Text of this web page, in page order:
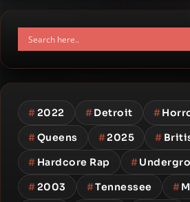
#2022 #Detroit #
#Queens #2025 #
# Hardcore Rap #
#2003 #Tennessee #